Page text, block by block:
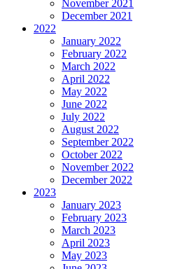
November 2021
December 2021
2022
January 2022
February 2022
March 2022
April 2022
May 2022
June 2022
July 2022
August 2022
September 2022
October 2022
November 2022
December 2022
2023
January 2023
February 2023
March 2023
April 2023
May 2023